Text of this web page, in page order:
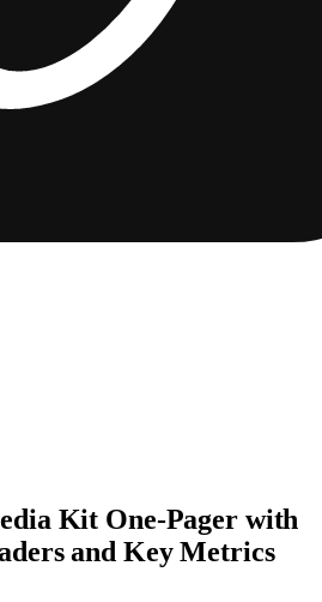
Kit One-Pager with
and Key Metrics